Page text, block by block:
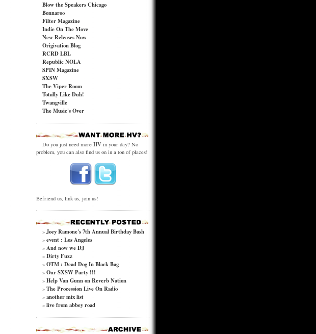
Blow the Speakers Chicago
Bonnaroo
Filter Magazine
Indie On The Move
New Releases Now
Origivation Blog
RCRD LBL
Republic NOLA
SPIN Magazine
SXSW
The Viper Room
Totally Like Duh!
Twangville
The Music's Over
Do you just need more HV in your day? No
problem, you can also find us on in a ton of places!
Befriend us, link us, join us!
» Joey Ramone's 7th Annual Birthday Bash
» event : Los Angeles
» And now we DJ
» Dirty Fuzz
» OTM : Dead Dog In Black Bag
» Our SXSW Party !!!
» Help Van Gunn on Reverb Nation
» The Procession Live On Radio
» another mix list
» live from abbey road